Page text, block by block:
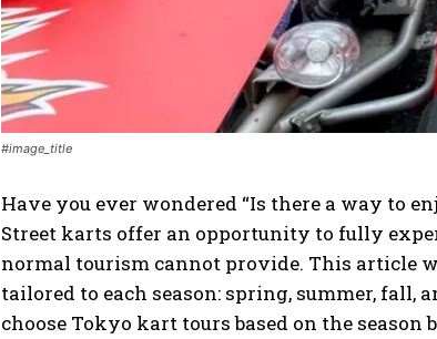
#image_title
Have you ever wondered “Is there a way to
Street karts offer an opportunity to fully
normal tourism cannot provide. This article
tailored to each season: spring, summer,
choose Tokyo kart tours based on the